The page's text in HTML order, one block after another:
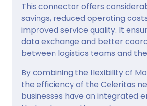
This connector offers
savings, reduced operating
improved service quality. It
data exchange and better
between logistics teams and
By combining the flexibility of
the efficiency of the Celeritas
businesses have an integrated